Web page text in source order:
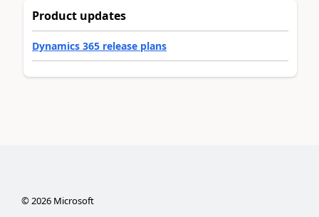
Product updates
Dynamics 365 release plans
©2026Microsoft